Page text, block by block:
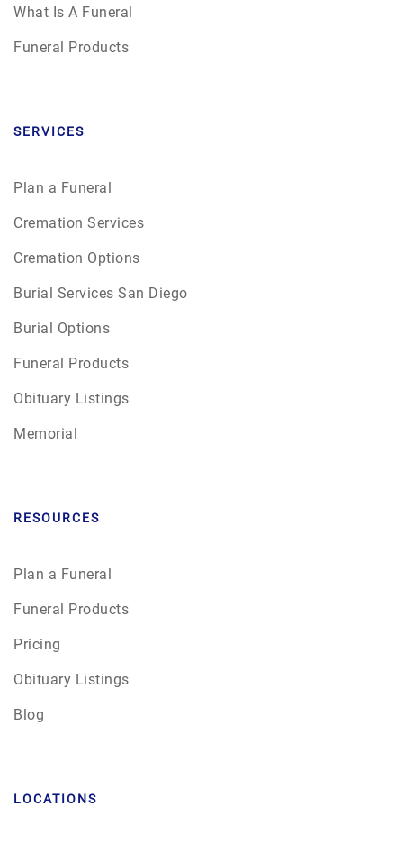
What Is A Funeral
Funeral Products
SERVICES
Plan a Funeral
Cremation Services
Cremation Options
Burial Services San Diego
Burial Options
Funeral Products
Obituary Listings
Memorial
RESOURCES
Plan a Funeral
Funeral Products
Pricing
Obituary Listings
Blog
LOCATIONS